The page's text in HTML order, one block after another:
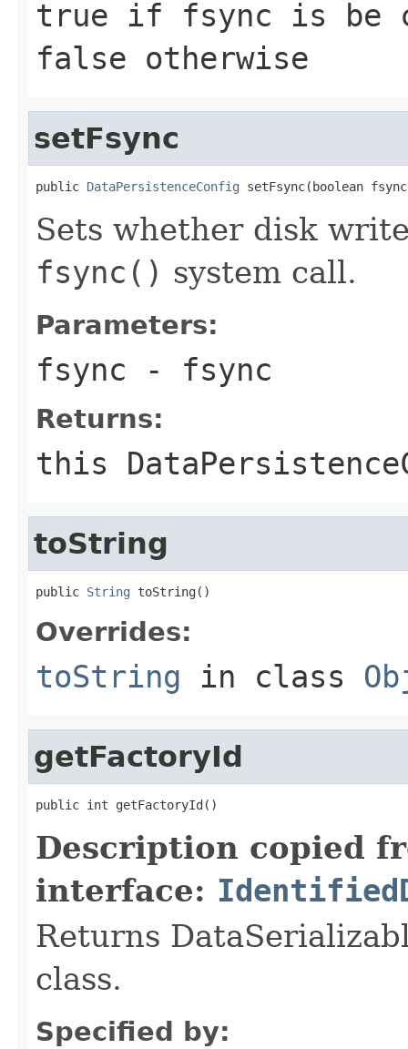
true if fsync is be
false otherwise
setFsync
public DataPersistenceConfig setFsync(boolean
Sets whether disk
fsync() system call.
Parameters:
fsync - fsync
Returns:
this
toString
public String toString()
Overrides:
toString in class
getFactoryId
public int getFactoryId()
Description copied
interface:
Returns
class.
Specified by: